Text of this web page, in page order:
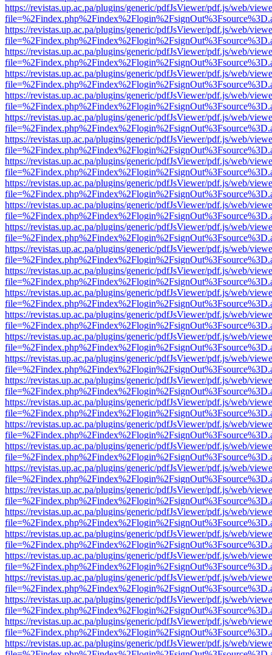
https://revistas.up.ac.pa/plugins/generic/pdfJsViewer/pdf.js/web/
https://revistas.up.ac.pa/plugins/generic/pdfJsViewer/pdf.js/web/
https://revistas.up.ac.pa/plugins/generic/pdfJsViewer/pdf.js/web/
https://revistas.up.ac.pa/plugins/generic/pdfJsViewer/pdf.js/web/
https://revistas.up.ac.pa/plugins/generic/pdfJsViewer/pdf.js/web/
https://revistas.up.ac.pa/plugins/generic/pdfJsViewer/pdf.js/web/
https://revistas.up.ac.pa/plugins/generic/pdfJsViewer/pdf.js/web/
https://revistas.up.ac.pa/plugins/generic/pdfJsViewer/pdf.js/web/
https://revistas.up.ac.pa/plugins/generic/pdfJsViewer/pdf.js/web/
https://revistas.up.ac.pa/plugins/generic/pdfJsViewer/pdf.js/web/
https://revistas.up.ac.pa/plugins/generic/pdfJsViewer/pdf.js/web/
https://revistas.up.ac.pa/plugins/generic/pdfJsViewer/pdf.js/web/
https://revistas.up.ac.pa/plugins/generic/pdfJsViewer/pdf.js/web/
https://revistas.up.ac.pa/plugins/generic/pdfJsViewer/pdf.js/web/
https://revistas.up.ac.pa/plugins/generic/pdfJsViewer/pdf.js/web/
https://revistas.up.ac.pa/plugins/generic/pdfJsViewer/pdf.js/web/
https://revistas.up.ac.pa/plugins/generic/pdfJsViewer/pdf.js/web/
https://revistas.up.ac.pa/plugins/generic/pdfJsViewer/pdf.js/web/
https://revistas.up.ac.pa/plugins/generic/pdfJsViewer/pdf.js/web/
https://revistas.up.ac.pa/plugins/generic/pdfJsViewer/pdf.js/web/
https://revistas.up.ac.pa/plugins/generic/pdfJsViewer/pdf.js/web/
https://revistas.up.ac.pa/plugins/generic/pdfJsViewer/pdf.js/web/
https://revistas.up.ac.pa/plugins/generic/pdfJsViewer/pdf.js/web/
https://revistas.up.ac.pa/plugins/generic/pdfJsViewer/pdf.js/web/
https://revistas.up.ac.pa/plugins/generic/pdfJsViewer/pdf.js/web/
https://revistas.up.ac.pa/plugins/generic/pdfJsViewer/pdf.js/web/
https://revistas.up.ac.pa/plugins/generic/pdfJsViewer/pdf.js/web/
https://revistas.up.ac.pa/plugins/generic/pdfJsViewer/pdf.js/web/
https://revistas.up.ac.pa/plugins/generic/pdfJsViewer/pdf.js/web/
https://revistas.up.ac.pa/plugins/generic/pdfJsViewer/pdf.js/web/